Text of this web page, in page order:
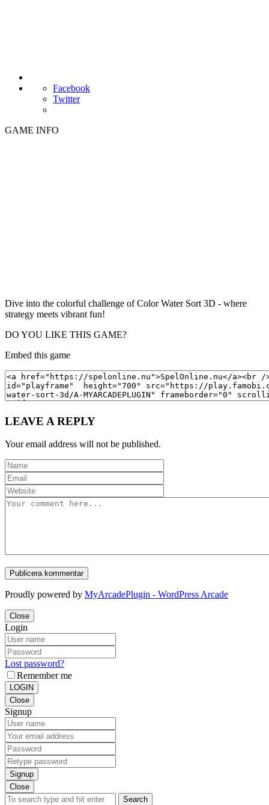
Facebook
Twitter
GAME INFO
Dive into the colorful challenge of Color Water Sort 3D - where
strategy meets vibrant fun!
DO YOU LIKE THIS GAME?
Embed this game
LEAVE A REPLY
Your email address will not be published.
Proudly powered by MyArcadePlugin - WordPress Arcade
Close
Login
Lost password?
Remember me
LOGIN
Close
Signup
Signup
Close
Search